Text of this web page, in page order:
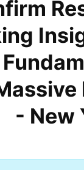
- New